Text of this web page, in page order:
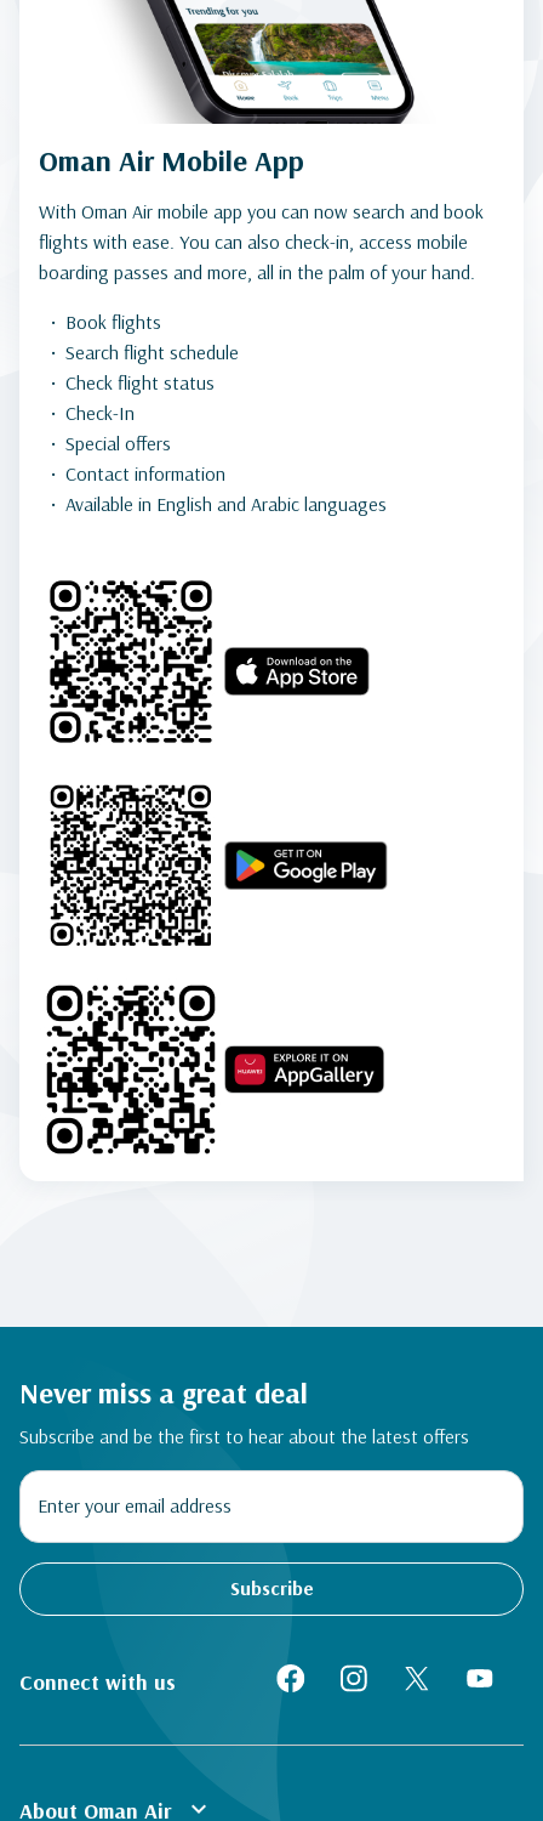
Oman Air Mobile App
With Oman Air mobile app you can now search and book
flights with ease. You can also check-in, access mobile
boarding passes and more, all in the palm of your hand.
Book flights
Search flight schedule
Check flight status
Check-In
Special offers
Contact information
Available in English and Arabic languages
Never miss a great deal
Subscribe and be the first to hear about the latest offers
Subscribe
Connect with us
About Oman Air expand_more